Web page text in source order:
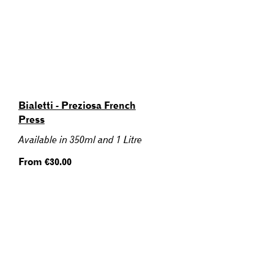
Bialetti - Preziosa French
Press
Available in 350ml and 1 Litre
Regular
From €30.00